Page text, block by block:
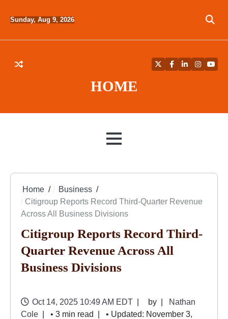
Sunday, Aug 9, 2026
HOME
TwitterFacebook
LinkedIn
MENU
Home
Business
Citigroup Reports Record Third-Quarter Revenue
Across All Business Divisions
Citigroup Reports Record Third-
Quarter Revenue Across All
Business Divisions
Oct 14, 2025 10:49 AM EDT by
Nathan
Cole
• 3 min read
• Updated: November 3,